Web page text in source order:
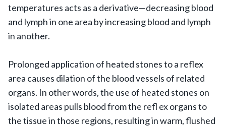
temperatures acts as a derivative—decreasing blood
and lymph in one area by increasing blood and lymph
in another.
Prolonged application of heated stones to a reflex
area causes dilation of the blood vessels of related
organs. In other words, the use of heated stones on
isolated areas pulls blood from the refl ex organs to
the tissue in those regions, resulting in warm, flushed